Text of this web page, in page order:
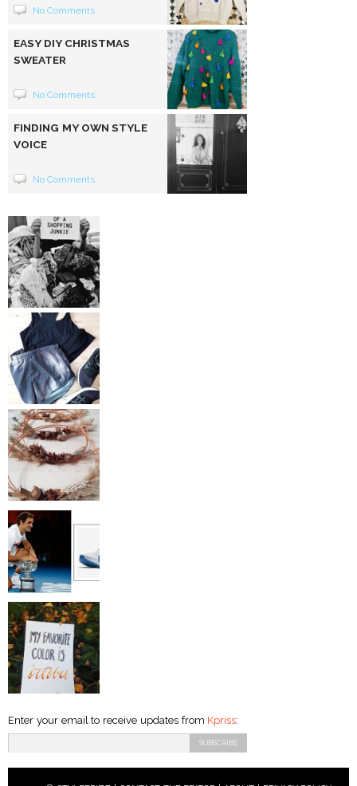
No Comments
EASY DIY CHRISTMAS
SWEATER
No Comments
FINDING MY OWN STYLE
VOICE
No Comments
Enter your email to receive updates from Kpriss: